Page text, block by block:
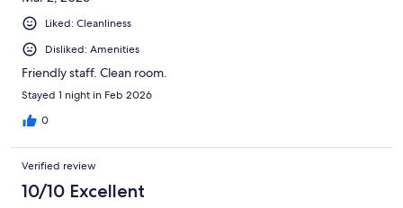
Liked: Cleanliness
Disliked: Amenities
Friendly staff. Clean room.
Stayed 1 night in Feb 2026
0
Verified review
10/10 Excellent